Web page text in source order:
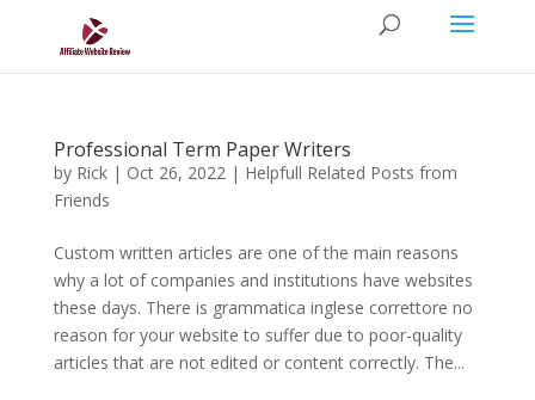
Professional Term Paper Writers
by Rick| Oct 26, 2022| Helpfull Related Posts from
Friends
Custom written articles are one of the main reasons
why a lot of companies and institutions have websites
these days. There is grammatica inglese correttore no
reason for your website to suffer due to poor-quality
articles that are not edited or content correctly. The...